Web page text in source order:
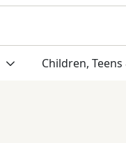
Children, Teens